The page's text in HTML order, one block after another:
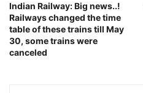
Indian Railway: Big news..!
Railways changed the time
table of these trains till May
30, some trains were
canceled